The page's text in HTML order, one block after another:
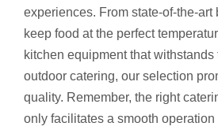
experiences. From state-of-the-art
keep food at the perfect
kitchen equipment that
outdoor catering, our selection
quality. Remember, the right
only facilitates a smooth